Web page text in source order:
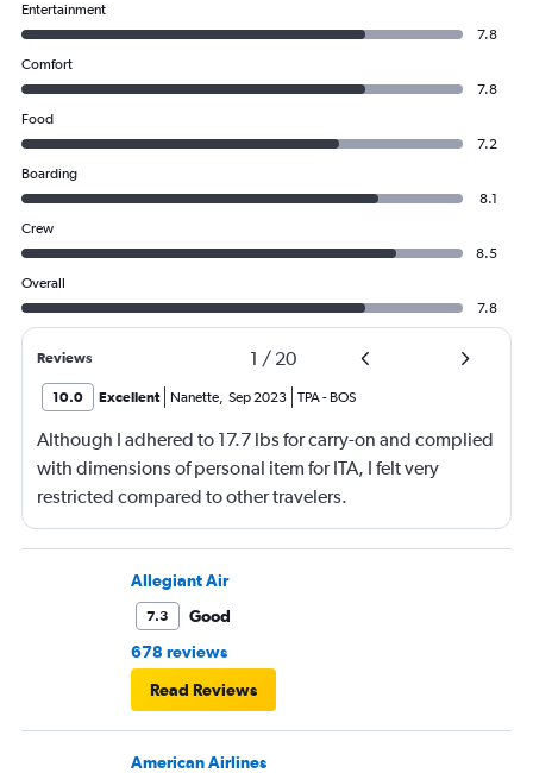
Entertainment
7.8
Comfort
7.8
Food
7.2
Boarding
8.1
Crew
8.5
Overall
7.8
Reviews 1 / 20
10.0 Excellent Nanette, Sep 2023 TPA- BOS
Although I adhered to 17.7 lbs for carry-on and complied
with dimensions of personal item for ITA, I felt very
restricted compared to other travelers.
Allegiant Air
7.3
Good
678 reviews
Read Reviews
American Airlines